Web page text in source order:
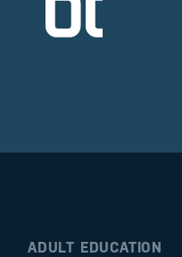
ADULT EDUCATION